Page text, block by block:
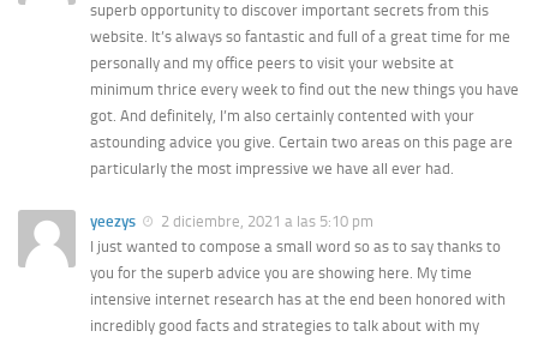
superb opportunity to discover important secrets from this
website. It’s always so fantastic and full of a great time for me
personally and my office peers to visit your website at
minimum thrice every week to find out the new things you have
got. And definitely, I’m also certainly contented with your
astounding advice you give. Certain two areas on this page are
particularly the most impressive we have all ever had.
yeezys
2 diciembre, 2021 a las 5:10 pm
I just wanted to compose a small word so as to say thanks to
you for the superb advice you are showing here. My time
intensive internet research has at the end been honored with
incredibly good facts and strategies to talk about with my